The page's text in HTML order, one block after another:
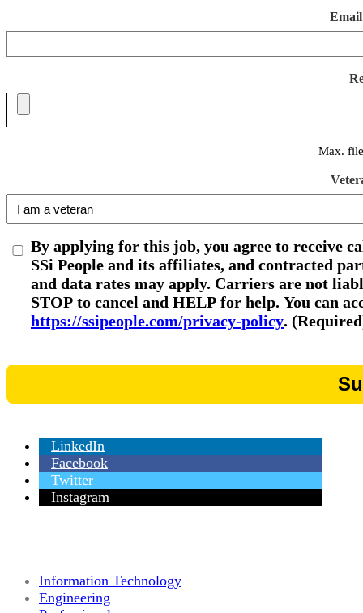
Email
Max.
By applying for this job, you agree to receive
SSi People and its affiliates, and contracted
and data rates may apply. Carriers are not
STOP to cancel and HELP for help. You can
https://ssipeople.com/privacy-policy.
LinkedIn
Facebook
Twitter
Instagram
Information Technology
Engineering